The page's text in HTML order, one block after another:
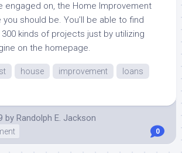
engaged on, the Home Improvement
should be. You’ll be able to find
kinds of projects just by utilizing
on the homepage.
house improvement loans
by Randolph E. Jackson
0